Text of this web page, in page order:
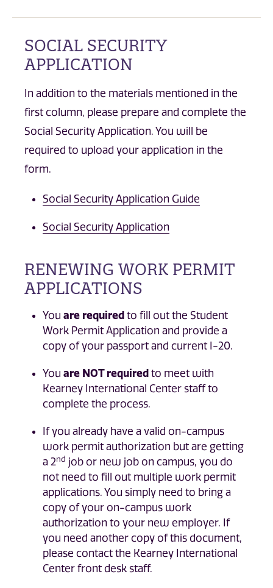
SOCIAL SECURITY
APPLICATION
In addition to the materials mentioned in the
first column, please prepare and complete the
Social Security Application. You will be
required to upload your application in the
form.
Social Security Application Guide
Social Security Application
RENEWING WORK PERMIT
APPLICATIONS
You are required to fill out the Student
Work Permit Application and provide a
copy of your passport and current I-20.
You are NOT required to meet with
Kearney International Center staff to
complete the process.
If you already have a valid on-campus
work permit authorization but are getting
a 2nd job or new job on campus, you do
not need to fill out multiple work permit
applications. You simply need to bring a
copy of your on-campus work
authorization to your new employer. If
you need another copy of this document,
please contact the Kearney International
Center front desk staff.